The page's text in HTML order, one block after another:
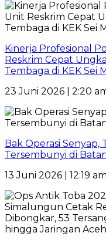
Kinerja Profesional
Reskrim Cepat
Tembaga di KEK Sei
23 Juni 2026 | 2:20
Bak Operasi Senyap,
Tersembunyi di
13 Juni 2026 | 12:19